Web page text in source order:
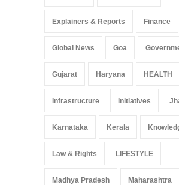
Explainers & Reports Finance
Global News Goa
Gujarat Haryana HEALTH
Infrastructure Initiatives
Karnataka Kerala
Law & Rights LIFESTYLE
Madhya Pradesh Maharashtra